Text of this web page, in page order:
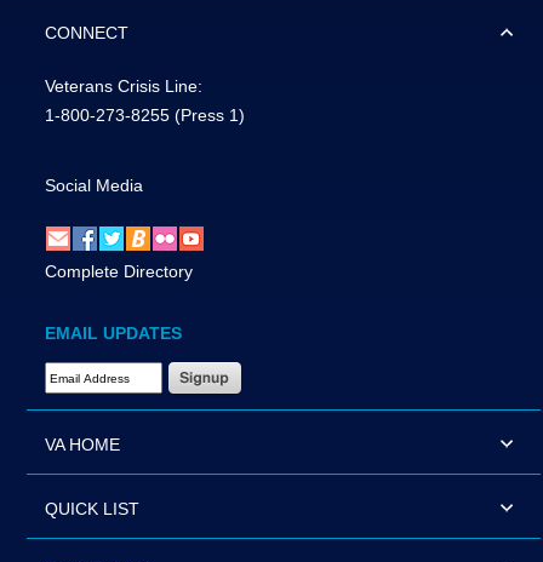
CONNECT
Veterans Crisis Line:
1-800-273-8255 (Press 1)
Social Media
Complete Directory
EMAIL UPDATES
Email Address Required
VA HOME
QUICK LIST